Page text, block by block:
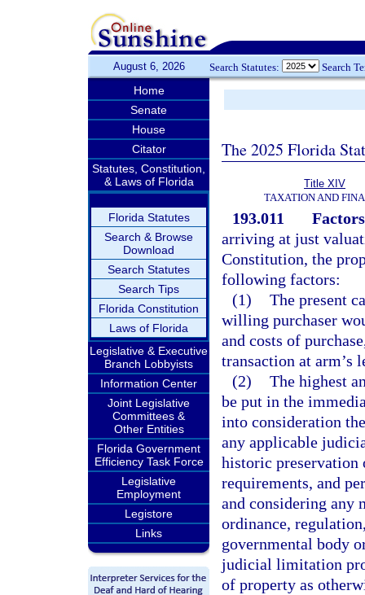
August 6, 2026 Search Statutes: Search
Home
Senate
House
Citator
Statutes, Constitution,
& Laws of Florida
Florida Statutes
Search & Browse
Download
Search Statutes
Search Tips
Florida Constitution
Laws of Florida
Legislative & Executive
Branch Lobbyists
Information Center
Joint Legislative
Committees &
Other Entities
Florida Government
Efficiency Task Force
Legislative
Employment
Legistore
Links
The 2025 Florida
Title XIV
TAXATION AND
193.011
arriving at just
Constitution, the
following factors:
(1) The present
willing purchaser
and costs of
transaction at arm’s
(2) The highest
be put in the
into consideration
any applicable
historic preservation
requirements, and
and considering any
ordinance,
governmental body
judicial limitation
of property as